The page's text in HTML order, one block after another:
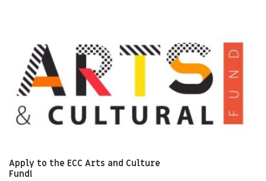
Apply to the ECC Arts and Culture
Fund!